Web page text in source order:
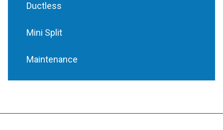
Ductless
Mini Split
Maintenance